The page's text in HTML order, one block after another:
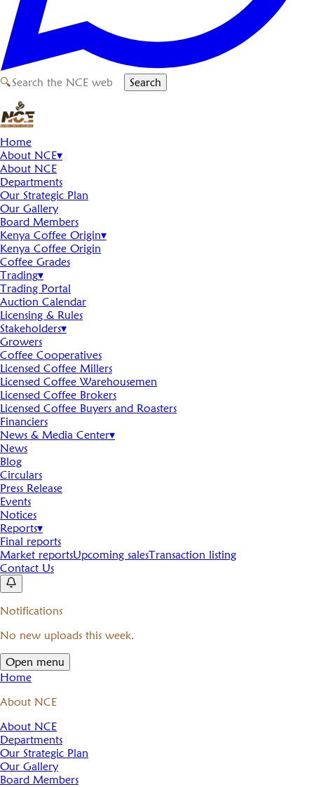
🔍 Search
Home
About NCE▾
About NCE
Departments
Our Strategic Plan
Our Gallery
Board Members
Kenya Coffee Origin▾
Kenya Coffee Origin
Coffee Grades
Trading▾
Trading Portal
Auction Calendar
Licensing & Rules
Stakeholders▾
Growers
Coffee Cooperatives
Licensed Coffee Millers
Licensed Coffee Warehousemen
Licensed Coffee Brokers
Licensed Coffee Buyers and Roasters
Financiers
News & Media Center▾
News
Blog
Circulars
Press Release
Events
Notices
Reports▾
Final reports
Market reportsUpcoming salesTransaction listing
Contact Us
Notifications
No new uploads this week.
Open menu
Home
About NCE
About NCE
Departments
Our Strategic Plan
Our Gallery
Board Members